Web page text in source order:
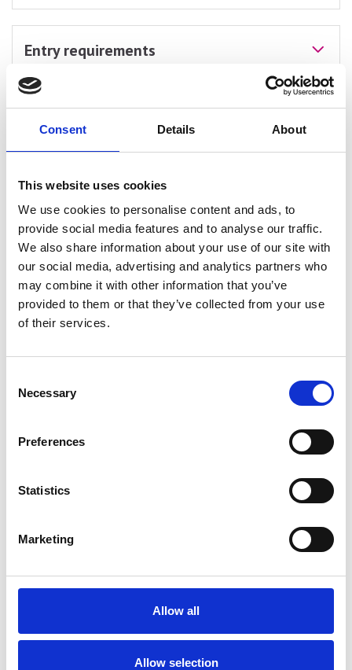
Consent Details About
This website uses cookies
We use cookies to personalise content and ads, to
provide social media features and to analyse our traffic.
We also share information about your use of our site with
our social media, advertising and analytics partners who
may combine it with other information that you’ve
provided to them or that they’ve collected from your use
of their services.
Selection
Necessary
Preferences
Statistics
Marketing
Allow all
Allow selection
Entry requirements
Assessments
Course fees
Study methods
Facilities
Course progression